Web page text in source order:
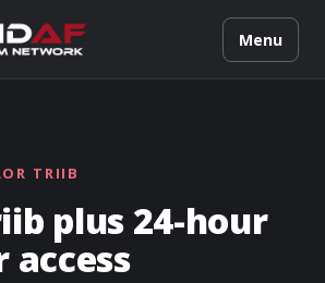
Menu
TRIIB
plus 24-hour
access